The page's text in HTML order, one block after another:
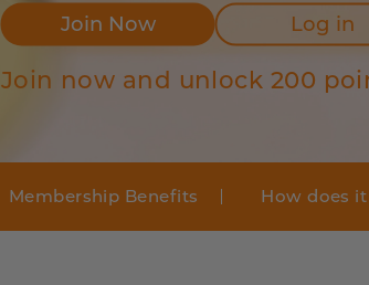
Join Now Log in
Join now and unlock 200
Membership Benefits How does